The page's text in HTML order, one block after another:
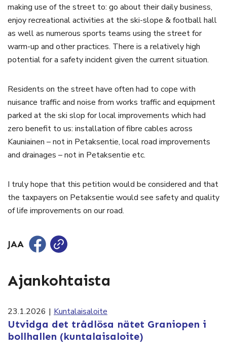
making use of the street to: go about their daily business,
enjoy recreational activities at the ski-slope & football hall
as well as numerous sports teams using the street for
warm-up and other practices. There is a relatively high
potential for a safety incident given the current situation.
Residents on the street have often had to cope with
nuisance traffic and noise from works traffic and equipment
parked at the ski slop for local improvements which had
zero benefit to us: installation of fibre cables across
Kauniainen – not in Petaksentie, local road improvements
and drainages – not in Petaksentie etc.
I truly hope that this petition would be considered and that
the taxpayers on Petaksentie would see safety and quality
of life improvements on our road.
JAA
Ajankohtaista
23.1.2026 | Kuntalaisaloite
Utvidga det trådlösa nätet Graniopen i
bollhallen (kuntalaisaloite)